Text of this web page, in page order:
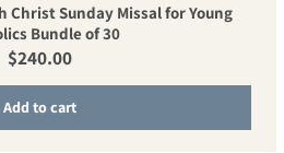
Christ Sunday Missal for Young
Bundle of 30
Regular price
$240.00
Add to cart